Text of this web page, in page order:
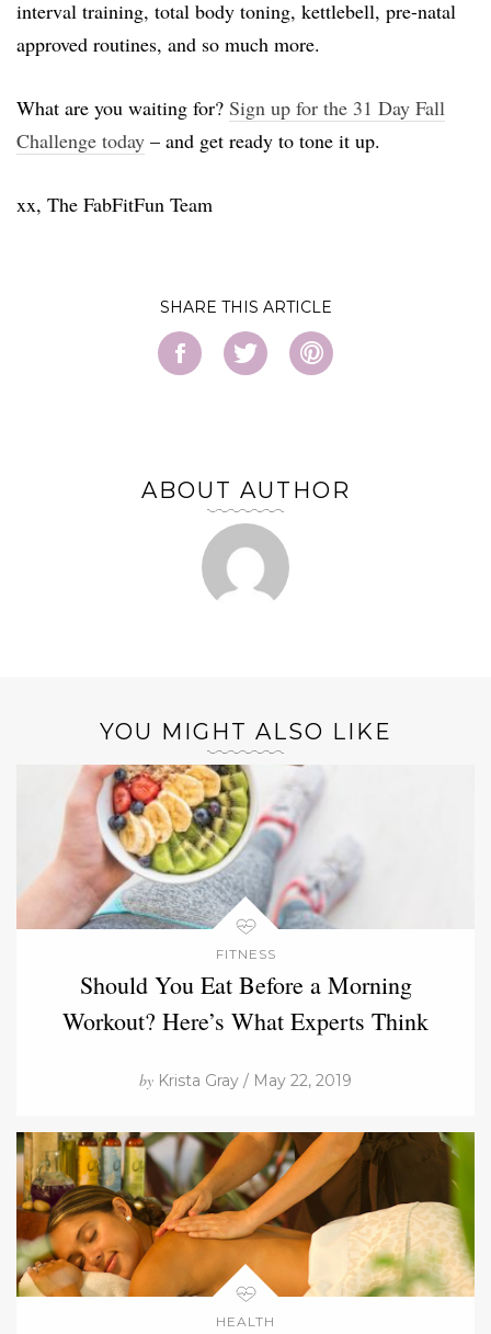
interval training, total body toning, kettlebell, pre-natal
approved routines, and so much more.
What are you waiting for? Sign up for the 31 Day Fall
Challenge today – and get ready to tone it up.
xx, The FabFitFun Team
SHARE
ABOUT AUTHOR
YOU MIGHT ALSO LIKE
FITNESS
Should You Eat Before a Morning
Workout? Here’s What Experts Think
by Krista Gray / May 22, 2019
HEALTH